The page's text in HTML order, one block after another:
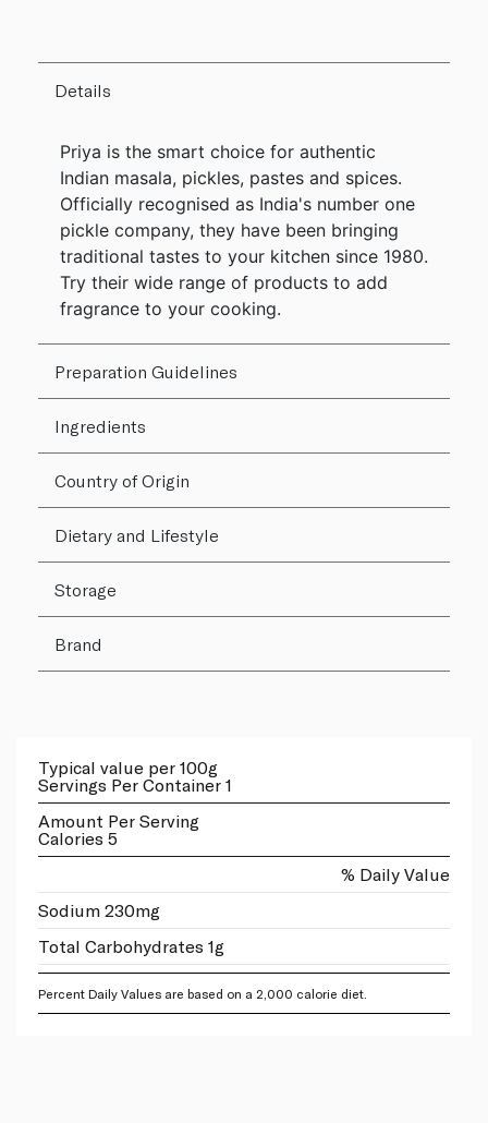
Details
Priya is the smart choice for authentic
Indian masala, pickles, pastes and spices.
Officially recognised as India's number one
pickle company, they have been bringing
traditional tastes to your kitchen since 1980.
Try their wide range of products to add
fragrance to your cooking.
Preparation Guidelines
Ingredients
Country of Origin
Dietary and Lifestyle
Storage
Brand
Typical value per 100g
Servings Per Container 1
Amount Per Serving
Calories 5
% Daily Value
Sodium 230mg
Total Carbohydrates 1g
Percent Daily Values are based on a 2,000 calorie diet.